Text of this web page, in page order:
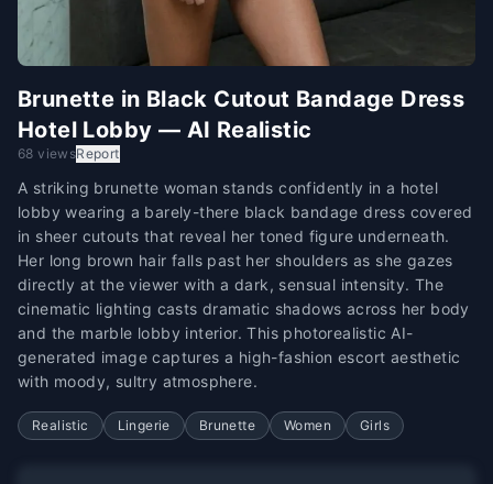
Brunette in Black Cutout Bandage Dress
Hotel Lobby — AI Realistic
68 viewsReport
A striking brunette woman stands confidently in a hotel
lobby wearing a barely-there black bandage dress covered
in sheer cutouts that reveal her toned figure underneath.
Her long brown hair falls past her shoulders as she gazes
directly at the viewer with a dark, sensual intensity. The
cinematic lighting casts dramatic shadows across her body
and the marble lobby interior. This photorealistic AI-
generated image captures a high-fashion escort aesthetic
with moody, sultry atmosphere.
Realistic Lingerie Brunette Women Girls